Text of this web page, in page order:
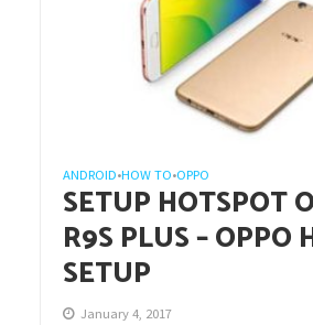
ANDROID•HOW TO•OPPO
SETUP HOTSPOT
R9S PLUS – OPPO
SETUP
January 4, 2017